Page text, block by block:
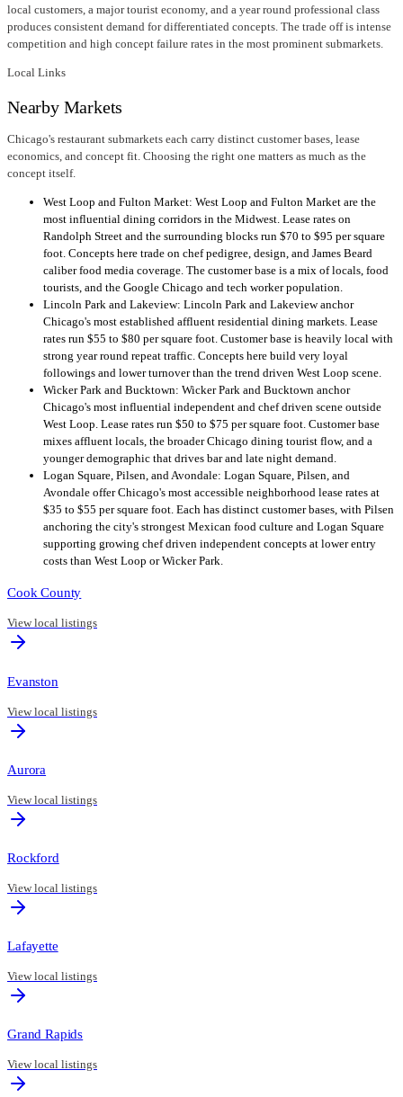
local customers, a major tourist economy, and a year round professional class
produces consistent demand for differentiated concepts. The trade off is intense
competition and high concept failure rates in the most prominent submarkets.
Local Links
Nearby Markets
Chicago's restaurant submarkets each carry distinct customer bases, lease
economics, and concept fit. Choosing the right one matters as much as the
concept itself.
West Loop and Fulton Market: West Loop and Fulton Market are the
most influential dining corridors in the Midwest. Lease rates on
Randolph Street and the surrounding blocks run $70 to $95 per square
foot. Concepts here trade on chef pedigree, design, and James Beard
caliber food media coverage. The customer base is a mix of locals, food
tourists, and the Google Chicago and tech worker population.
Lincoln Park and Lakeview: Lincoln Park and Lakeview anchor
Chicago's most established affluent residential dining markets. Lease
rates run $55 to $80 per square foot. Customer base is heavily local with
strong year round repeat traffic. Concepts here build very loyal
followings and lower turnover than the trend driven West Loop scene.
Wicker Park and Bucktown: Wicker Park and Bucktown anchor
Chicago's most influential independent and chef driven scene outside
West Loop. Lease rates run $50 to $75 per square foot. Customer base
mixes affluent locals, the broader Chicago dining tourist flow, and a
younger demographic that drives bar and late night demand.
Logan Square, Pilsen, and Avondale: Logan Square, Pilsen, and
Avondale offer Chicago's most accessible neighborhood lease rates at
$35 to $55 per square foot. Each has distinct customer bases, with Pilsen
anchoring the city's strongest Mexican food culture and Logan Square
supporting growing chef driven independent concepts at lower entry
costs than West Loop or Wicker Park.
Cook County
View local listings
Evanston
View local listings
Aurora
View local listings
Rockford
View local listings
Lafayette
View local listings
Grand Rapids
View local listings